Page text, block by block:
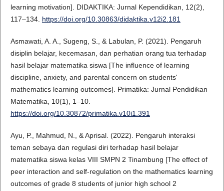
learning motivation]. DIDAKTIKA: Jurnal Kependidikan, 12(2),
117–134. https://doi.org/10.30863/didaktika.v12i2.181
Asmawati, A. A., Sugeng, S., & Labulan, P. (2021). Pengaruh
disiplin belajar, kecemasan, dan perhatian orang tua terhadap
hasil belajar matematika siswa [The influence of learning
discipline, anxiety, and parental concern on students'
mathematics learning outcomes]. Primatika: Jurnal Pendidikan
Matematika, 10(1), 1–10.
https://doi.org/10.30872/primatika.v10i1.391
Ayu, P., Mahmud, N., & Aprisal. (2022). Pengaruh interaksi
teman sebaya dan regulasi diri terhadap hasil belajar
matematika siswa kelas VIII SMPN 2 Tinambung [The effect of
peer interaction and self-regulation on the mathematics learning
outcomes of grade 8 students of junior high school 2